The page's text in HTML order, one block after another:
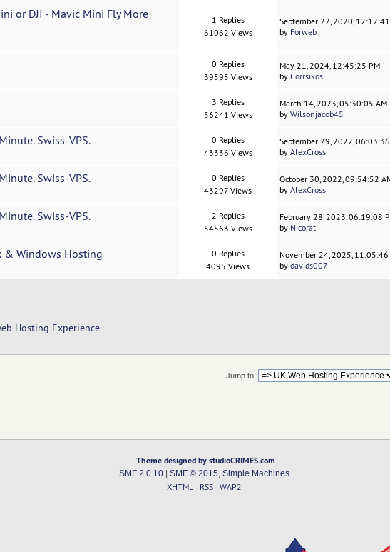
or DJI - Mavic Mini Fly More
1 Replies
61062 Views
September 22, 2020,
by Forweb
0 Replies
39595 Views
May 21, 2024, 12:45:25 PM
byCorrsikos
3 Replies
56241 Views
March 14, 2023, 05:30:05 AM
byWilsonjacob45
Swiss-VPS.
0 Replies
43336 Views
September 29, 2022,
byAlexCross
Swiss-VPS.
0 Replies
43297 Views
October 30, 2022, 09:54:52
byAlexCross
Swiss-VPS.
2 Replies
54563 Views
February 28, 2023, 06:19:08
by Nicorat
& Windows Hosting
0 Replies
4095 Views
November 24, 2025, 11:05:46
bydavids007
Hosting Experience
Jump to:
Theme designed by studioCRIMES.com
SMF 2.0.10| SMF © 2015 Simple Machines
XHTML RSS WAP2